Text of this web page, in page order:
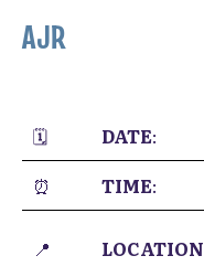
AJR
🗓️ DATE:
⏰
TIME:
📍 LOCATION